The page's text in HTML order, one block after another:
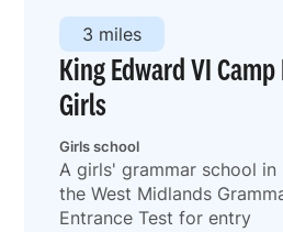
King Edward VI
Girls
Girls school
3 miles
A girls' grammar school in
the West Midlands
Entrance Test for entry